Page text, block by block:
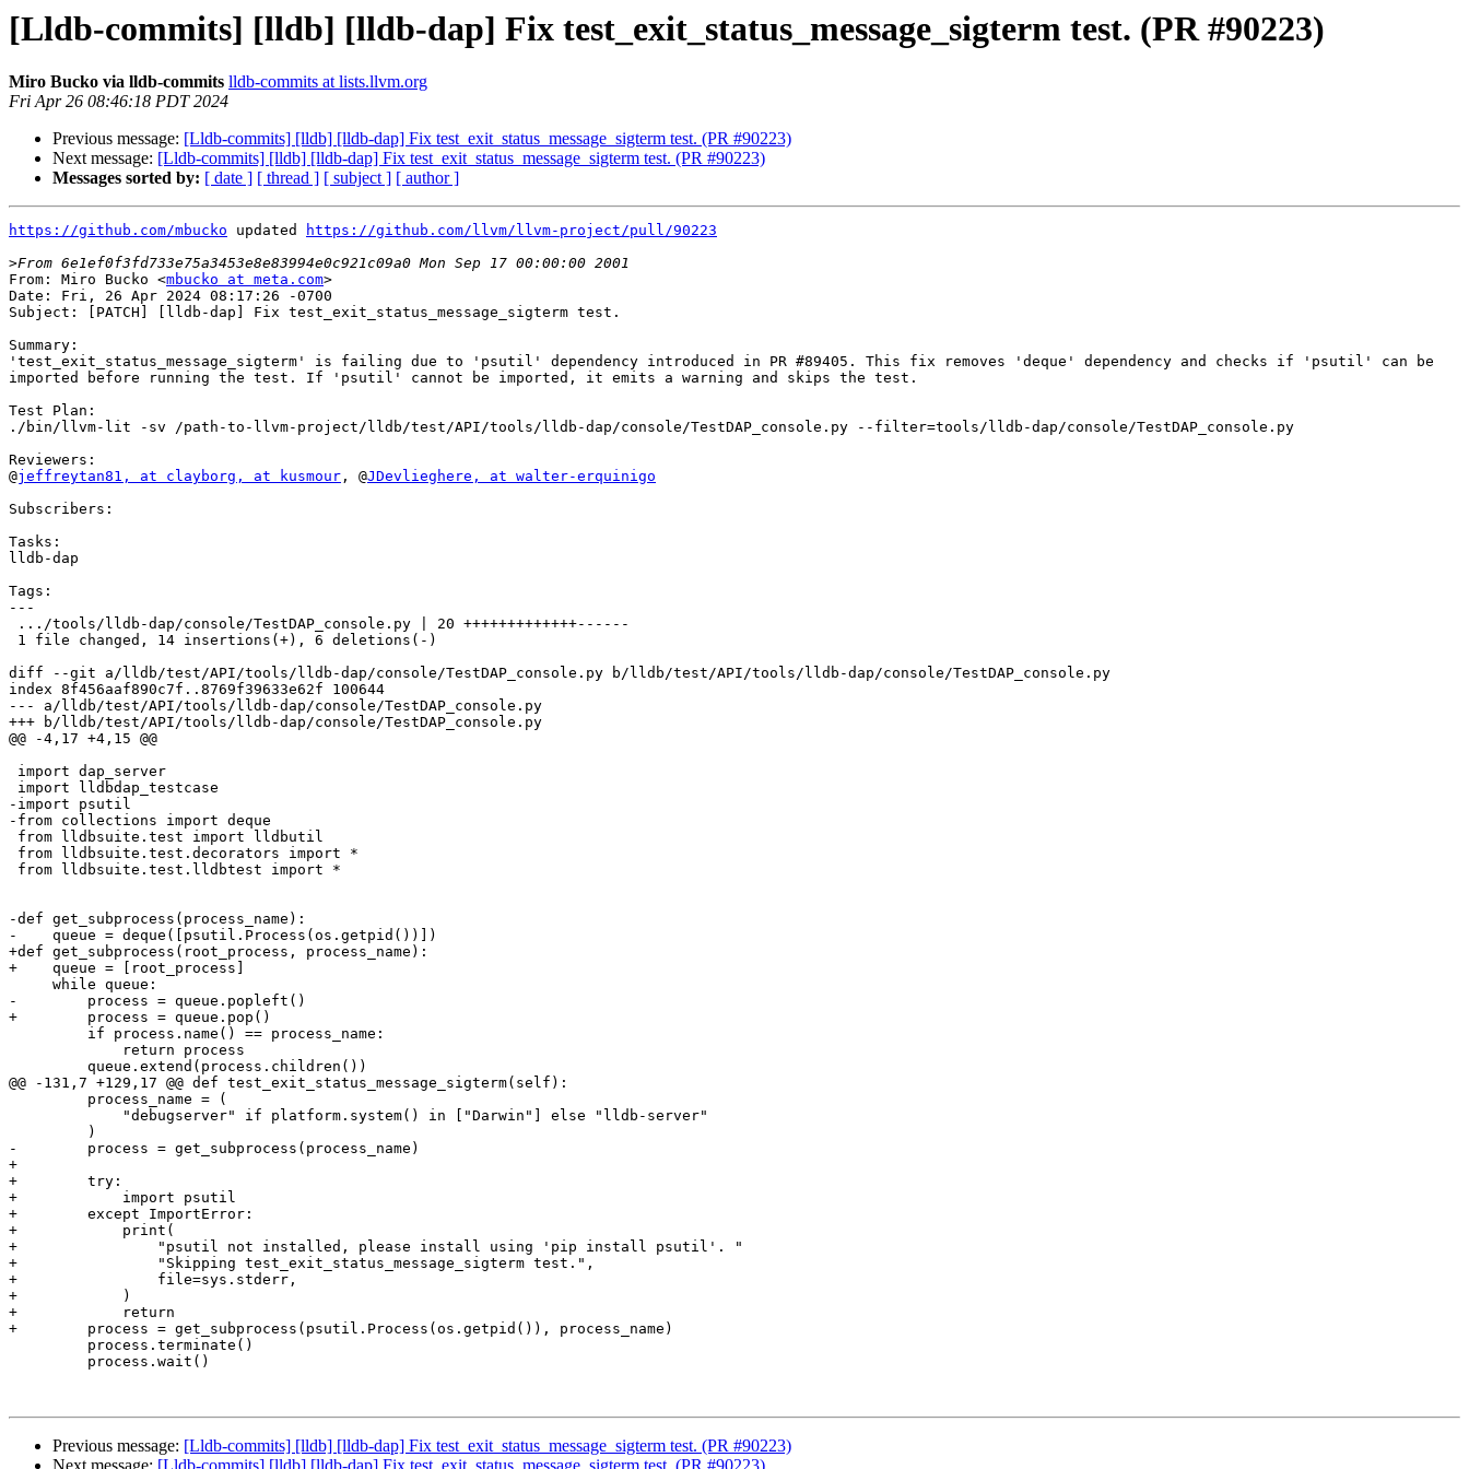
[Lldb-commits] [lldb] [lldb-dap] Fix test_exit_status_message_sigterm test. (PR #90223)
Miro Bucko via lldb-commits lldb-commits at lists.llvm.org
Fri Apr 26 08:46:18 PDT 2024
Previous message: [Lldb-commits] [lldb] [lldb-dap] Fix test_exit_status_message_sigterm test. (PR #90223)
Next message: [Lldb-commits] [lldb] [lldb-dap] Fix test_exit_status_message_sigterm test. (PR #90223)
Messages sorted by: [ date ] [ thread ] [ subject ] [ author ]
https://github.com/mbucko updated
https://github.com/llvm/llvm-project/pull/90223
>
From: Miro Bucko <mbucko at meta.com>
Date: Fri, 26 Apr 2024 08:17:26 -0700
Subject: [PATCH] [lldb-dap] Fix test_exit_status_message_sigterm test.
Summary:
'test_exit_status_message_sigterm' is failing due to 'psutil' dependency introduced in PR #89405. This fix removes 'deque' dependency and checks if 'psutil' can be
imported before running the test. If 'psutil' cannot be imported, it emits a warning and skips the test.
Test Plan:
./bin/llvm-lit -sv /path-to-llvm-project/lldb/test/API/tools/lldb-dap/console/TestDAP_console.py --filter=tools/lldb-dap/console/TestDAP_console.py
Reviewers:
@jeffreytan81, at clayborg , at kusmour , @JDevlieghere, at walter-erquinigo
Subscribers:
Tasks:
lldb-dap
Tags:
---
diff --git a/lldb/test/API/tools/lldb-dap/console/TestDAP_console.py b/lldb/test/API/tools/lldb-dap/console/TestDAP_console.py
index 8f456aaf890c7f..8769f39633e62f 100644
--- a/lldb/test/API/tools/lldb-dap/console/TestDAP_console.py
+++ b/lldb/test/API/tools/lldb-dap/console/TestDAP_console.py
@@ -4,17 +4,15 @@
-import psutil
-from collections import deque
-def get_subprocess(process_name):
-    queue = deque([psutil.Process(os.getpid())])
+def get_subprocess(root_process, process_name):
+    queue = [root_process]
-        process = queue.popleft()
+        process = queue.pop()
@@ -131,7 +129,17 @@ def test_exit_status_message_sigterm(self):
-        process = get_subprocess(process_name)
+
+        try:
+            import psutil
+        except ImportError:
+            print(
+                "psutil not installed, please install using 'pip install psutil'. "
+                "Skipping test_exit_status_message_sigterm test.",
+                file=sys.stderr,
+            )
+            return
+        process = get_subprocess(psutil.Process(os.getpid()), process_name)
Previous message: [Lldb-commits] [lldb] [lldb-dap] Fix test_exit_status_message_sigterm test. (PR #90223)